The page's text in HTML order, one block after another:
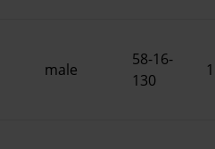
male
58-16-
130